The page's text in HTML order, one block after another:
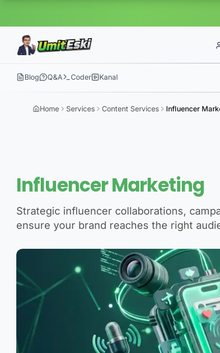
Blog Q&A Coder Kanal
Home Services Content Services Influencer
Influencer Marketing
Strategic influencer collaborations,
ensure your brand reaches the right